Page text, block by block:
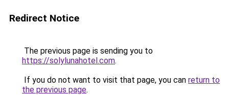
Redirect Notice
The previous page is sending you to
https://solylunahotel.com.
If you do not want to visit that page, you can return to
the previous page.